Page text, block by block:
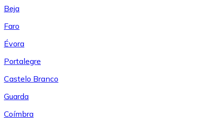
Beja
Faro
Évora
Portalegre
Castelo Branco
Guarda
Coímbra